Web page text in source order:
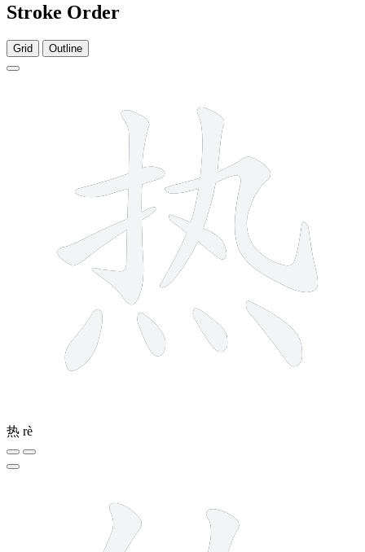
Stroke Order
Grid Outline
热 rè